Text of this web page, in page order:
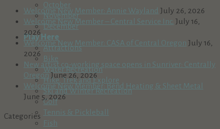
October
November
December
Play Here
Attractions
Bike
Water Recreation
Hike, Trek and Explore
Ski and Winter Recreation
Golf
Tennis & Pickleball
Fish
Welcome New Member: Annie Wayland July 26, 2026
Welcome New Member – Central Service Inc. July 16,
2026
Welcome New Member: CASA of Central Oregon July 16,
2026
New artist co-working space opens in Sunriver: Centrally
OregonJune 26, 2026
Welcome New Member: Bend Heating & Sheet Metal
June 5, 2026
Categories